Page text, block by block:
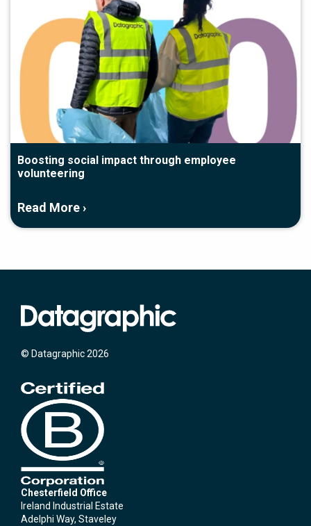
Boosting social impact through employee
volunteering
Read More ›
© Datagraphic 2026
Chesterfield Office
Ireland Industrial Estate
Adelphi Way, Staveley